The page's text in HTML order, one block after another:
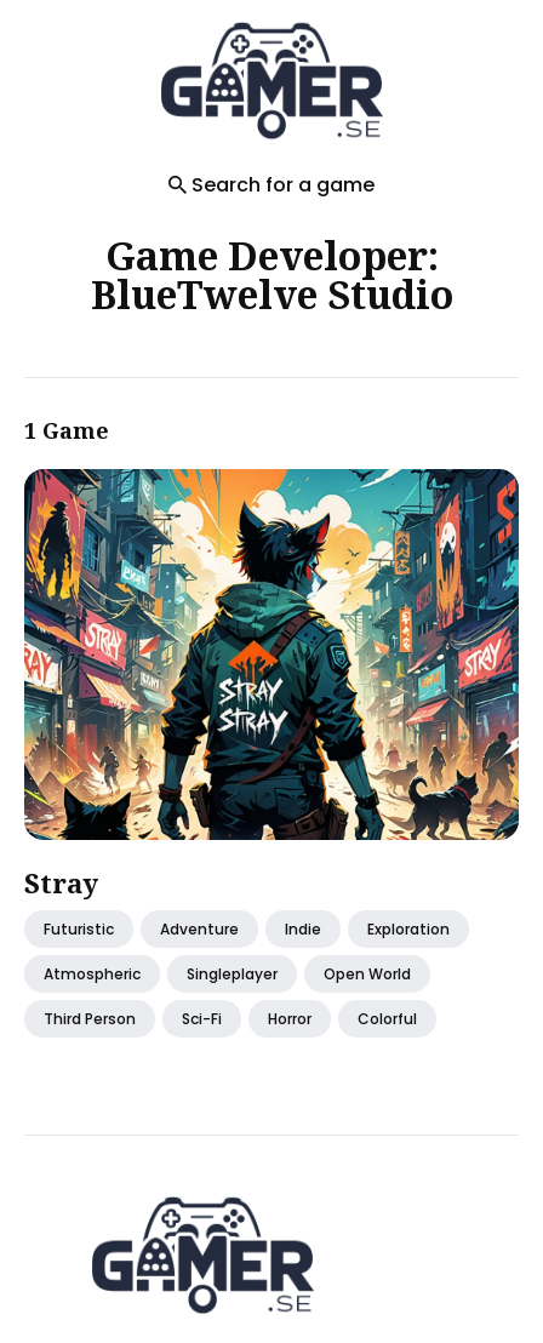
Search for a game
Game Developer:
BlueTwelve Studio
1 Game
Stray
Futuristic Adventure Indie Exploration
Atmospheric Singleplayer Open World
Third Person Sci-Fi Horror Colorful